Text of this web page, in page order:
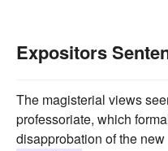
Expositors
The magisterial views
professoriate, which
disapprobation of the